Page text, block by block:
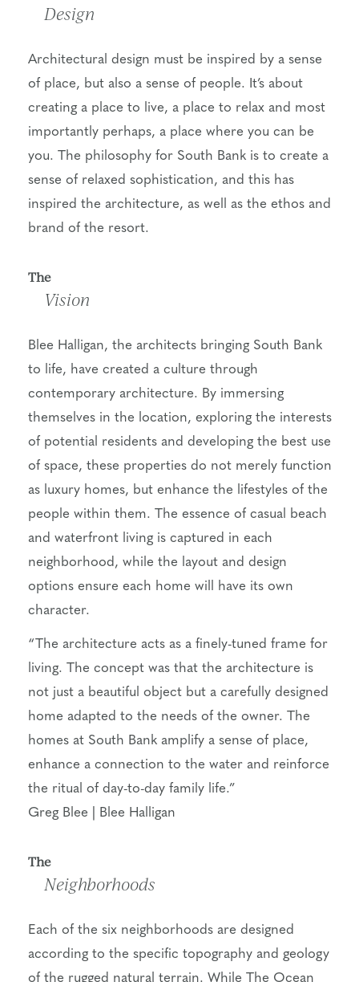
Design
Architectural design must be inspired by a sense
of place, but also a sense of people. It’s about
creating a place to live, a place to relax and most
importantly perhaps, a place where you can be
you. The philosophy for South Bank is to create a
sense of relaxed sophistication, and this has
inspired the architecture, as well as the ethos and
brand of the resort.
The
Vision
Blee Halligan, the architects bringing South Bank
to life, have created a culture through
contemporary architecture. By immersing
themselves in the location, exploring the interests
of potential residents and developing the best use
of space, these properties do not merely function
as luxury homes, but enhance the lifestyles of the
people within them. The essence of casual beach
and waterfront living is captured in each
neighborhood, while the layout and design
options ensure each home will have its own
character.
“The architecture acts as a finely-tuned frame for
living. The concept was that the architecture is
not just a beautiful object but a carefully designed
home adapted to the needs of the owner. The
homes at South Bank amplify a sense of place,
enhance a connection to the water and reinforce
the ritual of day-to-day family life.”
Greg Blee | Blee Halligan
The
Neighborhoods
Each of the six neighborhoods are designed
according to the specific topography and geology
of the rugged natural terrain. While The Ocean